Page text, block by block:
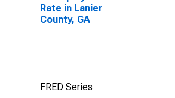
Rate in Lanier
County, GA
FRED Series